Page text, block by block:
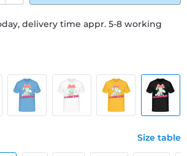
delivery time appr. 5-8 working
Size table